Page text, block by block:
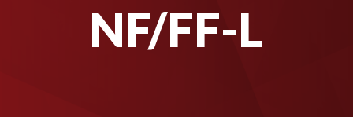
NF/FF-L